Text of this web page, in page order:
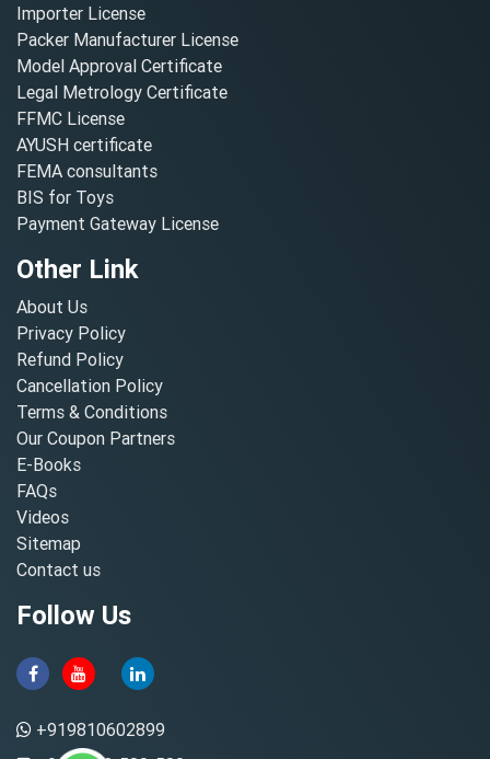
Importer License
Packer Manufacturer License
Model Approval Certificate
Legal Metrology Certificate
FFMC License
AYUSH certificate
FEMA consultants
BIS for Toys
Payment Gateway License
Other Link
About Us
Privacy Policy
Refund Policy
Cancellation Policy
Terms & Conditions
Our Coupon Partners
E-Books
FAQs
Videos
Sitemap
Contact us
Follow Us
+919810602899